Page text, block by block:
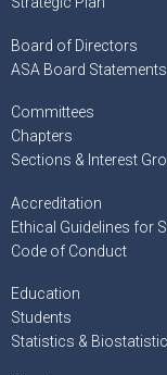
Board of Directors
ASA Board Statements
Committees
Chapters
Sections & Interest
Accreditation
Ethical Guidelines for
Code of Conduct
Education
Students
Statistics &